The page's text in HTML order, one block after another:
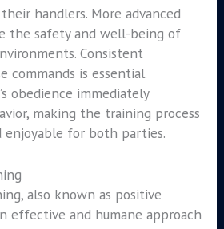
handlers. More advanced
the safety and well-being of
Consistent
commands is essential.
obedience immediately
making the training process
for both parties.
also known as positive
effective and humane approach